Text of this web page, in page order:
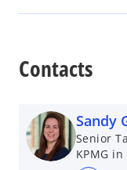
e
i
n
e
w
Contacts
Sandy
Senior
KPMG